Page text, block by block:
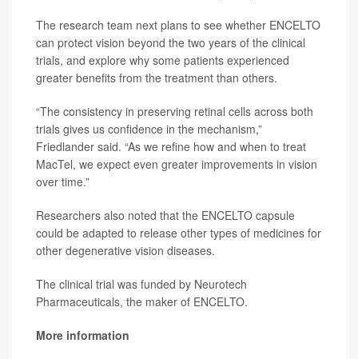
The research team next plans to see whether ENCELTO
can protect vision beyond the two years of the clinical
trials, and explore why some patients experienced
greater benefits from the treatment than others.
“The consistency in preserving retinal cells across both
trials gives us confidence in the mechanism,”
Friedlander said. “As we refine how and when to treat
MacTel, we expect even greater improvements in vision
over time.”
Researchers also noted that the ENCELTO capsule
could be adapted to release other types of medicines for
other degenerative vision diseases.
The clinical trial was funded by Neurotech
Pharmaceuticals, the maker of ENCELTO.
More information